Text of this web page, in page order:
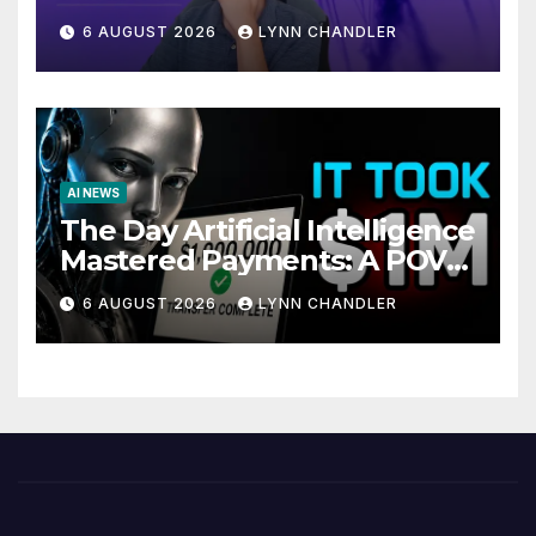
Local AI Video Solution
6 AUGUST 2026 LYNN CHANDLER
AI NEWS
The Day Artificial Intelligence
Mastered Payments: A POV
Story
6 AUGUST 2026 LYNN CHANDLER